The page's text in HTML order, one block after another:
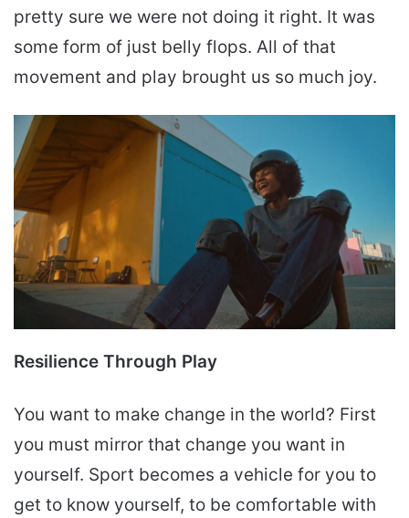
pretty sure we were not doing it right. It was
some form of just belly flops. All of that
movement and play brought us so much joy.
Resilience Through Play
You want to make change in the world? First
you must mirror that change you want in
yourself. Sport becomes a vehicle for you to
get to know yourself, to be comfortable with